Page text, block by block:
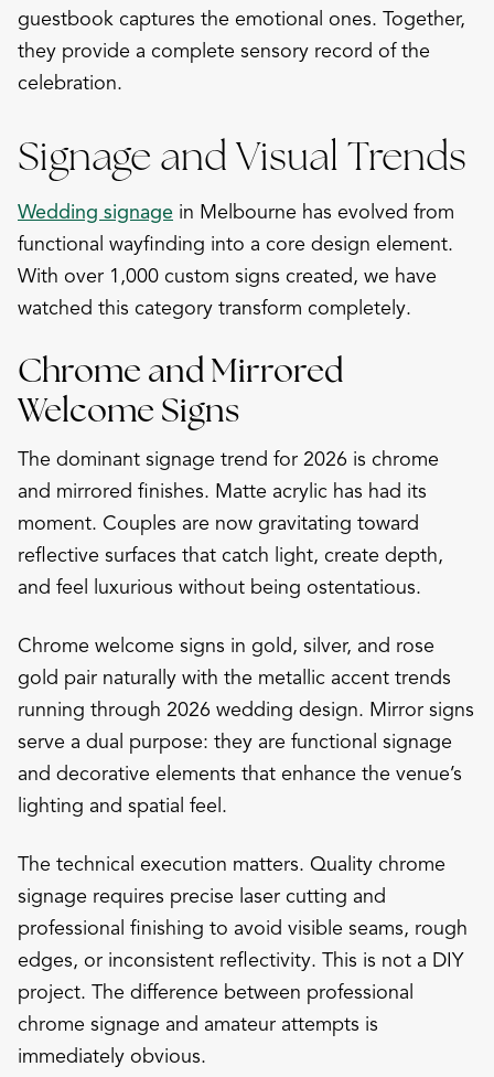
guestbook captures the emotional ones. Together,
they provide a complete sensory record of the
celebration.
Signage and Visual Trends
Wedding signage in Melbourne has evolved from
functional wayfinding into a core design element.
With over 1,000 custom signs created, we have
watched this category transform completely.
Chrome and Mirrored
Welcome Signs
The dominant signage trend for 2026 is chrome
and mirrored finishes. Matte acrylic has had its
moment. Couples are now gravitating toward
reflective surfaces that catch light, create depth,
and feel luxurious without being ostentatious.
Chrome welcome signs in gold, silver, and rose
gold pair naturally with the metallic accent trends
running through 2026 wedding design. Mirror signs
serve a dual purpose: they are functional signage
and decorative elements that enhance the venue’s
lighting and spatial feel.
The technical execution matters. Quality chrome
signage requires precise laser cutting and
professional finishing to avoid visible seams, rough
edges, or inconsistent reflectivity. This is not a DIY
project. The difference between professional
chrome signage and amateur attempts is
immediately obvious.